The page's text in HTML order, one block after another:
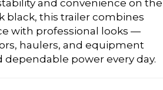
and convenience on the
black, this trailer combines
with professional looks —
haulers, and equipment
power every day.